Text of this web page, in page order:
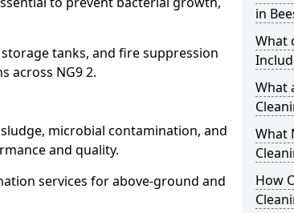
tanks, and fire suppression
across NG9 2.
microbial contamination, and
and quality.
services for above-ground and
in
What
What
What
How